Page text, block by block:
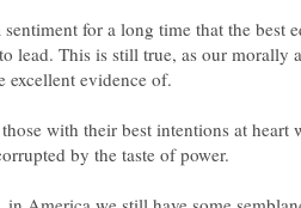
sentiment for a long time that the best
lead. This is still true, as our morally
with their best intentions at heart